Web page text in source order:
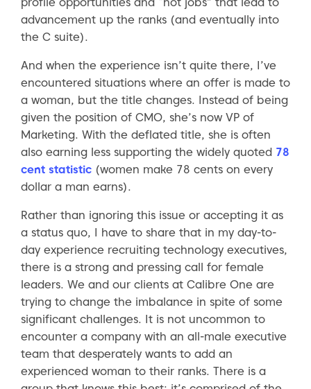
advancement up the ranks (and eventually into
the C suite).
And when the experience isn’t quite there, I’ve
encountered situations where an offer is made to
a woman, but the title changes. Instead of being
given the position of CMO, she’s now VP of
Marketing. With the deflated title, she is often
also earning less supporting the widely quoted 78
cent statistic (women make 78 cents on every
dollar a man earns).
Rather than ignoring this issue or accepting it as
a status quo, I have to share that in my day-to-
day experience recruiting technology executives,
there is a strong and pressing call for female
leaders. We and our clients at Calibre One are
trying to change the imbalance in spite of some
significant challenges. It is not uncommon to
encounter a company with an all-male executive
team that desperately wants to add an
experienced woman to their ranks. There is a